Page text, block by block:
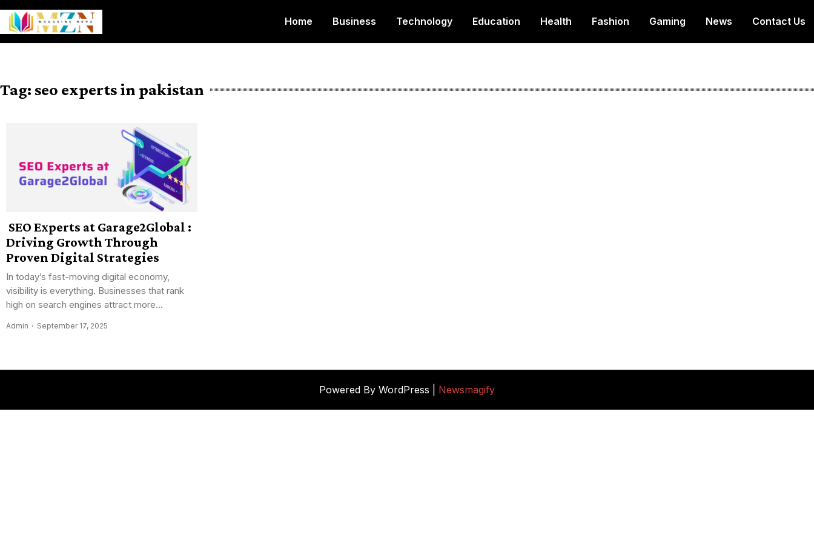
Skip
content
Home Business Technology Education Health Fashion Gaming News Contact Us
Tag: seo experts in pakistan
SEO Experts at Garage2Global :
Driving Growth Through
Proven Digital Strategies
In today’s fast-moving digital economy,
visibility is everything. Businesses that rank
high on search engines attract more...
Admin September 17, 2025
Powered By WordPress | Newsmagify